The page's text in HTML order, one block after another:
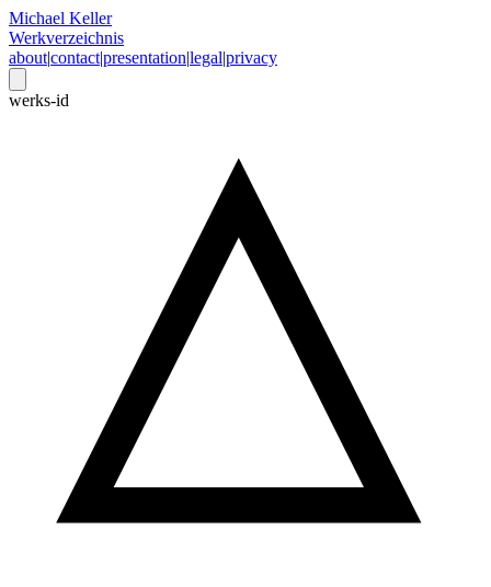
Michael Keller
Werkverzeichnis
about|contact|presentation|legal|privacy
werks-id